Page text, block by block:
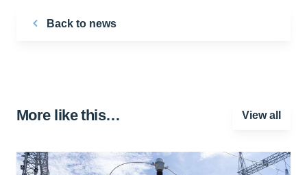
Back to news
More like this… View all